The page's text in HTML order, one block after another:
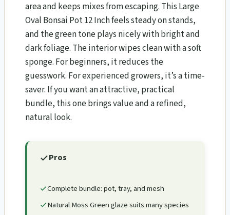
area and keeps mixes from escaping. This Large
Oval Bonsai Pot 12 Inch feels steady on stands,
and the green tone plays nicely with bright and
dark foliage. The interior wipes clean with a soft
sponge. For beginners, it reduces the
guesswork. For experienced growers, it’s a time-
saver. If you want an attractive, practical
bundle, this one brings value and a refined,
natural look.
Pros
Complete bundle: pot, tray, and mesh
Natural Moss Green glaze suits many species